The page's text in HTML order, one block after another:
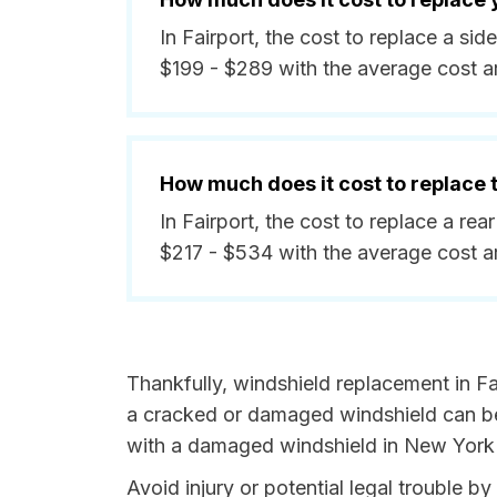
In Fairport, the cost to replace a
$199 - $289 with the average cost
How much does it cost to replace
In Fairport, the cost to replace a
$217 - $534 with the average cost
Thankfully, windshield replacement in
a cracked or damaged windshield can
with a damaged windshield in New
Avoid injury or potential legal trouble